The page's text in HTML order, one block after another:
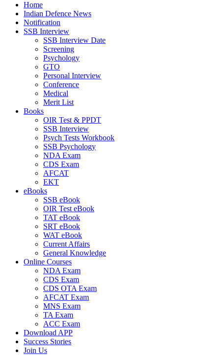
Home
Indian Defence News
Notification
SSB Interview
SSB Interview Date
Screening
Psychology
GTO
Personal Interview
Conference
Medical
Merit List
Books
OIR Test & PPDT
SSB Interview
Psych Tests Workbook
SSB Psychology
NDA Exam
CDS Exam
AFCAT
EKT
eBooks
SSB eBook
OIR Test eBook
TAT eBook
SRT eBook
WAT eBook
Current Affairs
General Knowledge
Online Courses
NDA Exam
CDS Exam
CDS OTA Exam
AFCAT Exam
MNS Exam
TA Exam
ACC Exam
Download APP
Success Stories
Join Us